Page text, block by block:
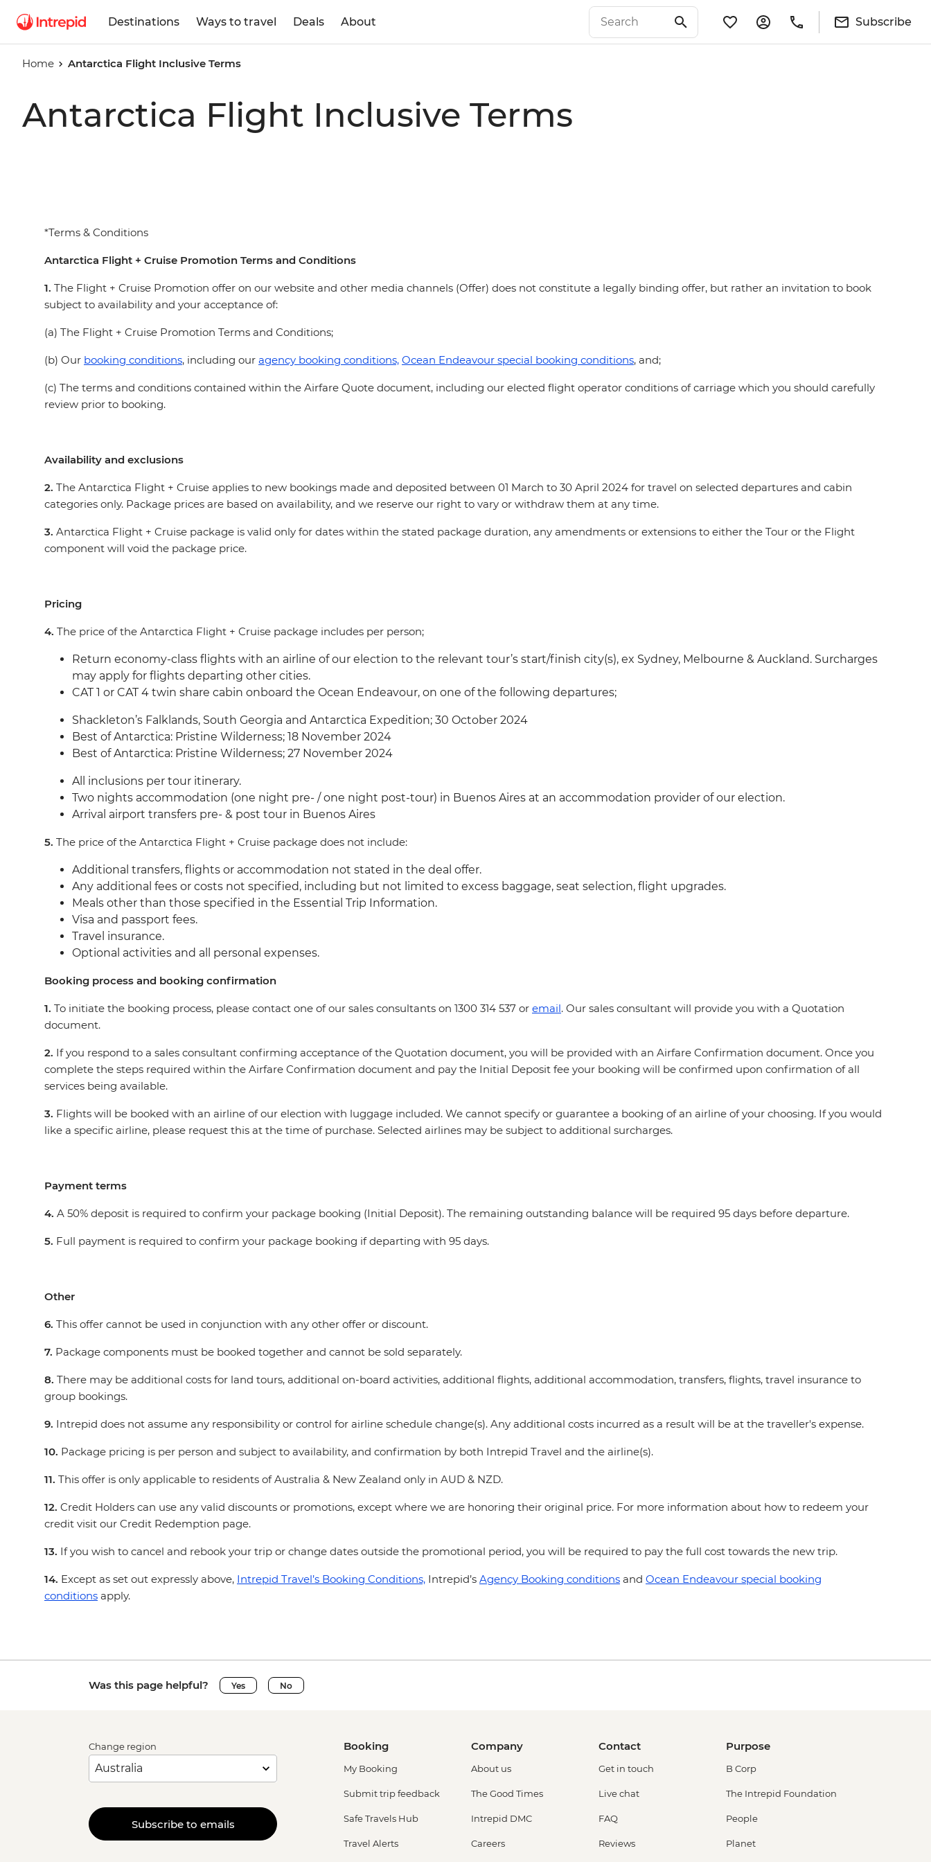
Destinations Ways to travel Deals About Subscribe
Home Antarctica Flight Inclusive Terms
Antarctica Flight Inclusive Terms
*Terms & Conditions
Antarctica Flight + Cruise Promotion Terms and Conditions
1. The Flight + Cruise Promotion offer on our website and other media channels (Offer) does not constitute a legally binding offer, but rather an invitation to book
subject to availability and your acceptance of:
(a) The Flight + Cruise Promotion Terms and Conditions;
(b) Our booking conditions, including our agency booking conditions, Ocean Endeavour special booking conditions, and;
(c) The terms and conditions contained within the Airfare Quote document, including our elected flight operator conditions of carriage which you should carefully
review prior to booking.
Availability and exclusions
2. The Antarctica Flight + Cruise applies to new bookings made and deposited between 01 March to 30 April 2024 for travel on selected departures and cabin
categories only. Package prices are based on availability, and we reserve our right to vary or withdraw them at any time.
3. Antarctica Flight + Cruise package is valid only for dates within the stated package duration, any amendments or extensions to either the Tour or the Flight
component will void the package price.
Pricing
4. The price of the Antarctica Flight + Cruise package includes per person;
Return economy-class flights with an airline of our election to the relevant tour’s start/finish city(s), ex Sydney, Melbourne & Auckland. Surcharges
may apply for flights departing other cities.
CAT 1 or CAT 4 twin share cabin onboard the Ocean Endeavour, on one of the following departures;
Shackleton’s Falklands, South Georgia and Antarctica Expedition; 30 October 2024
Best of Antarctica: Pristine Wilderness; 18 November 2024
Best of Antarctica: Pristine Wilderness; 27 November 2024
All inclusions per tour itinerary.
Two nights accommodation (one night pre- / one night post-tour) in Buenos Aires at an accommodation provider of our election.
Arrival airport transfers pre- & post tour in Buenos Aires
5. The price of the Antarctica Flight + Cruise package does not include:
Additional transfers, flights or accommodation not stated in the deal offer.
Any additional fees or costs not specified, including but not limited to excess baggage, seat selection, flight upgrades.
Meals other than those specified in the Essential Trip Information.
Visa and passport fees.
Travel insurance.
Optional activities and all personal expenses.
Booking process and booking confirmation
1. To initiate the booking process, please contact one of our sales consultants on 1300 314 537 or email. Our sales consultant will provide you with a Quotation
document.
2. If you respond to a sales consultant confirming acceptance of the Quotation document, you will be provided with an Airfare Confirmation document. Once you
complete the steps required within the Airfare Confirmation document and pay the Initial Deposit fee your booking will be confirmed upon confirmation of all
services being available.
3. Flights will be booked with an airline of our election with luggage included. We cannot specify or guarantee a booking of an airline of your choosing. If you would
like a specific airline, please request this at the time of purchase. Selected airlines may be subject to additional surcharges.
Payment terms
4. A 50% deposit is required to confirm your package booking (Initial Deposit). The remaining outstanding balance will be required 95 days before departure.
5. Full payment is required to confirm your package booking if departing with 95 days.
Other
6. This offer cannot be used in conjunction with any other offer or discount.
7. Package components must be booked together and cannot be sold separately.
8. There may be additional costs for land tours, additional on-board activities, additional flights, additional accommodation, transfers, flights, travel insurance to
group bookings.
9. Intrepid does not assume any responsibility or control for airline schedule change(s). Any additional costs incurred as a result will be at the traveller's expense.
10. Package pricing is per person and subject to availability, and confirmation by both Intrepid Travel and the airline(s).
11. This offer is only applicable to residents of Australia & New Zealand only in AUD & NZD.
12. Credit Holders can use any valid discounts or promotions, except where we are honoring their original price. For more information about how to redeem your
credit visit our Credit Redemption page.
13. If you wish to cancel and rebook your trip or change dates outside the promotional period, you will be required to pay the full cost towards the new trip.
14. Except as set out expressly above, Intrepid Travel’s Booking Conditions, Intrepid’s Agency Booking conditions and Ocean Endeavour special booking
conditions apply.
Was this page helpful? Yes No
Change region
Subscribe to emails
Booking
My Booking
Submit trip feedback
Safe Travels Hub
Travel Alerts
Company
About us
The Good Times
Intrepid DMC
Careers
Contact
Get in touch
Live chat
FAQ
Reviews
Purpose
B Corp
The Intrepid Foundation
People
Planet